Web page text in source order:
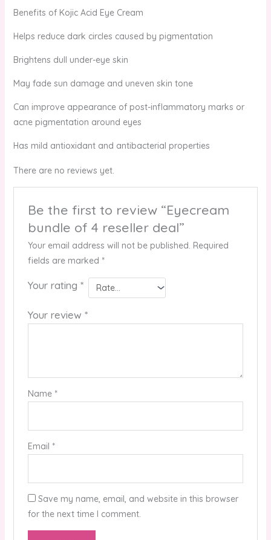
Benefits of Kojic Acid Eye Cream
Helps reduce dark circles caused by pigmentation
Brightens dull under-eye skin
May fade sun damage and uneven skin tone
Can improve appearance of post-inflammatory marks or
acne pigmentation around eyes
Has mild antioxidant and antibacterial properties
There are no reviews yet.
Be the first to review “Eyecream
bundle of 4 reseller deal”
Your email address will not be published. Required
fields are marked *
Your rating *
Your review *
Name *
Email *
Save my name, email, and website in this browser
for the next time I comment.